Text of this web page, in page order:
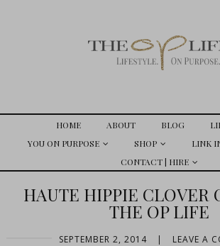
HOME ABOUT BLOG
YOU ON PURPOSE
SHOP LINK
CONTACT | HIRE
HAUTE HIPPIE CLOVER
THE OP LIFE
SEPTEMBER 2, 2014 | LEAVE A